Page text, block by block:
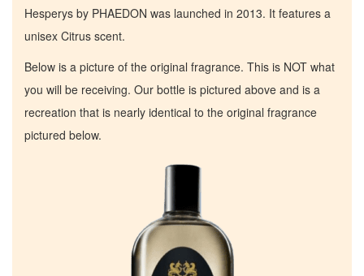
Hesperys by PHAEDON was launched in 2013. It features a
unisex Citrus scent.
Below is a picture of the original fragrance. This is NOT what
you will be receiving. Our bottle is pictured above and is a
recreation that is nearly identical to the original fragrance
pictured below.